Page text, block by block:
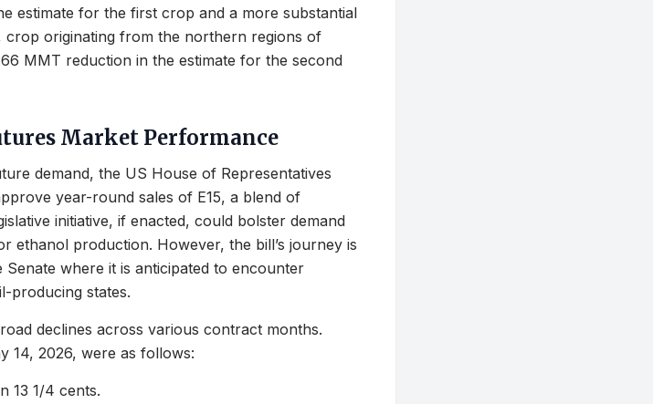
estimate for the first crop and a more substantial
originating from the northern regions of
MMT reduction in the estimate for the second
Market Performance
demand, the US House of Representatives
year-round sales of E15, a blend of
initiative, if enacted, could bolster demand
production. However, the bill’s journey is
where it is anticipated to encounter
producing states.
declines across various contract months.
14, 2026, were as follows:
13 1/4 cents.